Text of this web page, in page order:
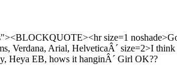
size=1
Verdana, Arial, HelveticaÂ´ size=2>I
Heya EB, hows it hanginÂ´ Girl OK??